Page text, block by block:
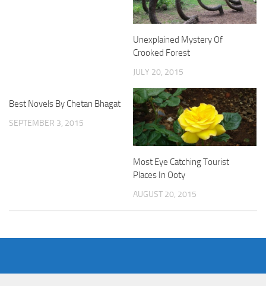
Unexplained Mystery Of
Crooked Forest
JULY 20, 2015
Best Novels By Chetan Bhagat
SEPTEMBER 3, 2015
Most Eye Catching Tourist
Places In Ooty
AUGUST 20, 2015